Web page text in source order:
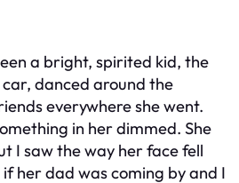
a bright, spirited kid, the
danced around the
everywhere she went.
in her dimmed. She
I saw the way her face fell
her dad was coming by and I